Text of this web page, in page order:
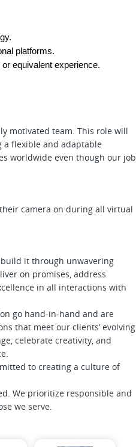
platforms.
equivalent experience.
motivated team. This role will
flexible and adaptable
worldwide even though our job
camera on during all virtual
it through unwavering
on promises, address
in all interactions with
go hand-in-hand and are
that meet our clients’ evolving
celebrate creativity, and
to creating a culture of
We prioritize responsible and
we serve.